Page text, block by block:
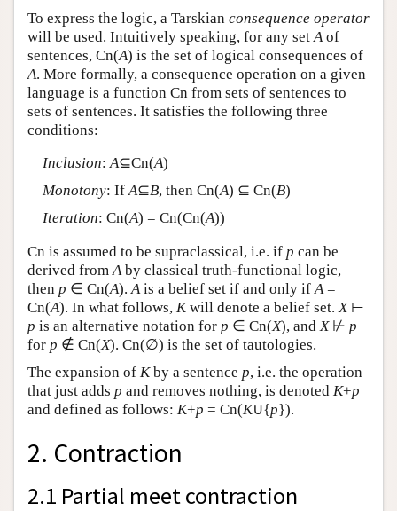
To express the logic, a Tarskian consequence operator
will be used. Intuitively speaking, for any setAof
sentences, Cn(A) is the set of logical consequences of
A. More formally, a consequence operation on a given
language is a function Cn from sets of sentences to
sets of sentences. It satisfies the following three
conditions:
Inclusion:A⊆Cn(A)
Monotony: IfA⊆B, then Cn(A) ⊆ Cn(B)
Iteration: Cn(A) = Cn(Cn(A))
Cn is assumed to be supraclassical, i.e. if p can be
derived fromAby classical truth-functional logic,
then p ∈ Cn(A).Ais a belief set if and only ifA=
Cn(A). In what follows, Kwill denote a belief set.X⊢
p is an alternative notation for p ∈ Cn(X), andX⊬ p
for p ∉ Cn(X). Cn(∅) is the set of tautologies.
The expansion of Kby a sentence p, i.e. the operation
that just adds p and removes nothing, is denoted K+p
and defined as follows: K+p = Cn(K∪{p}).
2. Contraction
2.1 Partial meet contraction